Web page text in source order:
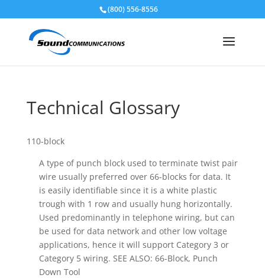
(800) 556-8556
Technical Glossary
110-block
A type of punch block used to terminate twist pair
wire usually preferred over 66-blocks for data. It
is easily identifiable since it is a white plastic
trough with 1 row and usually hung horizontally.
Used predominantly in telephone wiring, but can
be used for data network and other low voltage
applications, hence it will support Category 3 or
Category 5 wiring. SEE ALSO: 66-Block, Punch
Down Tool